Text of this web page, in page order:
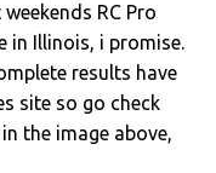
RC Pro
in Illinois, i promise.
results have
site so go check
the image above,